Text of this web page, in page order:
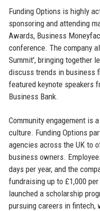
Funding Options is highly
sponsoring and attending
Awards, Business
conference. The company
Summit', bringing together
discuss trends in business
featured keynote speakers
Business Bank.
Community engagement is
culture. Funding Options
agencies across the UK to
business owners.
days per year, and the
fundraising up to £1,000
launched a scholarship
pursuing careers in fintech,